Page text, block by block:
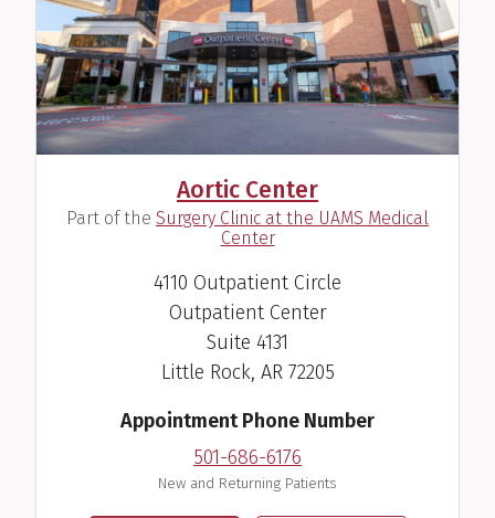
Aortic Center
(Part of the Surgery Clinic at the UAMS Medical
Center)
4110 Outpatient Circle
Outpatient Center
Suite 4131
Little Rock, AR 72205
Appointment Phone Number
501-686-6176
New and Returning Patients